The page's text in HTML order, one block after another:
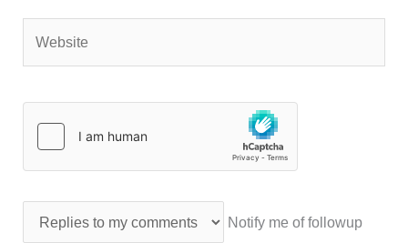
Notify me of followup